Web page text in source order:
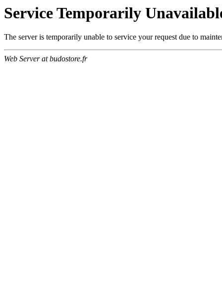
Service Temporarily
The server is temporarily unable to service your request due to
Web Server at budostore.fr